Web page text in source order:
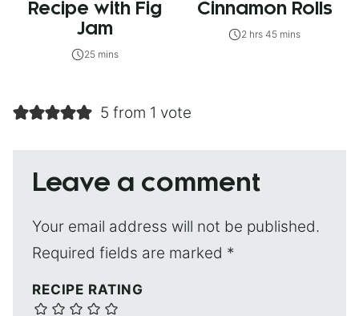
Recipe with Fig
Jam
25 mins
Cinnamon Rolls
2 hrs 45 mins
5 from 1 vote
Leave a comment
Your email address will not be published.
Required fields are marked *
RECIPE RATING